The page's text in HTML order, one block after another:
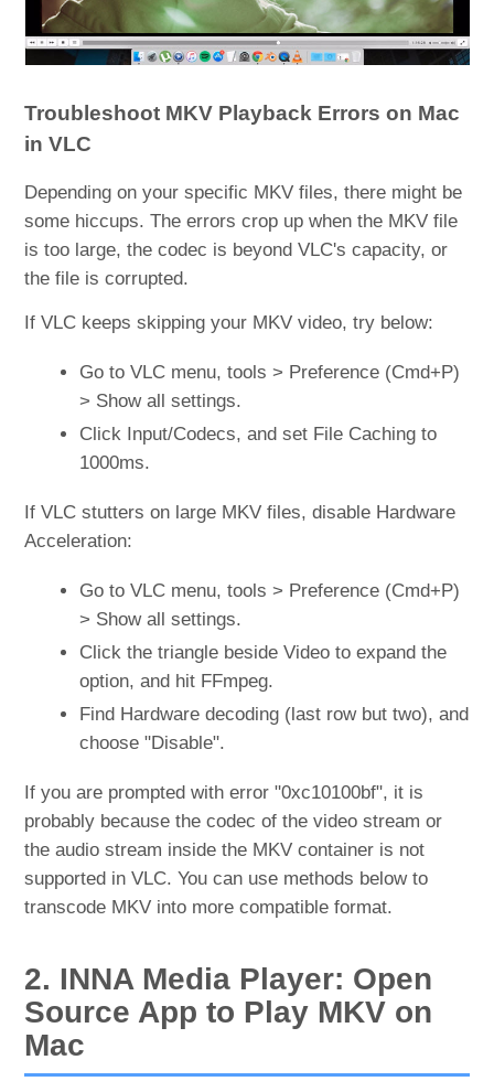
Troubleshoot MKV Playback Errors on Mac
in VLC
Depending on your specific MKV files, there might be
some hiccups. The errors crop up when the MKV file
is too large, the codec is beyond VLC's capacity, or
the file is corrupted.
If VLC keeps skipping your MKV video, try below:
Go to VLC menu, tools > Preference (Cmd+P)
> Show all settings.
Click Input/Codecs, and set File Caching to
1000ms.
If VLC stutters on large MKV files, disable Hardware
Acceleration:
Go to VLC menu, tools > Preference (Cmd+P)
> Show all settings.
Click the triangle beside Video to expand the
option, and hit FFmpeg.
Find Hardware decoding (last row but two), and
choose "Disable".
If you are prompted with error "0xc10100bf", it is
probably because the codec of the video stream or
the audio stream inside the MKV container is not
supported in VLC. You can use methods below to
transcode MKV into more compatible format.
2. INNA Media Player: Open
Source App to Play MKV on
Mac